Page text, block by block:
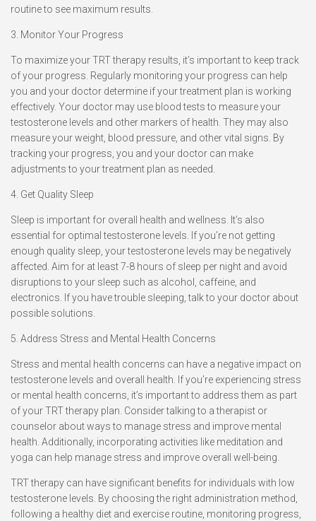
routine to see maximum results.
3. Monitor Your Progress
To maximize your TRT therapy results, it’s important to keep track
of your progress. Regularly monitoring your progress can help
you and your doctor determine if your treatment plan is working
effectively. Your doctor may use blood tests to measure your
testosterone levels and other markers of health. They may also
measure your weight, blood pressure, and other vital signs. By
tracking your progress, you and your doctor can make
adjustments to your treatment plan as needed.
4. Get Quality Sleep
Sleep is important for overall health and wellness. It’s also
essential for optimal testosterone levels. If you’re not getting
enough quality sleep, your testosterone levels may be negatively
affected. Aim for at least 7-8 hours of sleep per night and avoid
disruptions to your sleep such as alcohol, caffeine, and
electronics. If you have trouble sleeping, talk to your doctor about
possible solutions.
5. Address Stress and Mental Health Concerns
Stress and mental health concerns can have a negative impact on
testosterone levels and overall health. If you’re experiencing stress
or mental health concerns, it’s important to address them as part
of your TRT therapy plan. Consider talking to a therapist or
counselor about ways to manage stress and improve mental
health. Additionally, incorporating activities like meditation and
yoga can help manage stress and improve overall well-being.
TRT therapy can have significant benefits for individuals with low
testosterone levels. By choosing the right administration method,
following a healthy diet and exercise routine, monitoring progress,